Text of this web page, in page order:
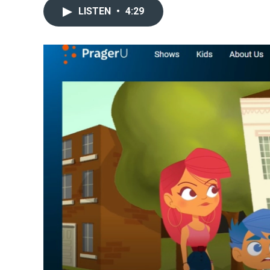
LISTEN • 4:29